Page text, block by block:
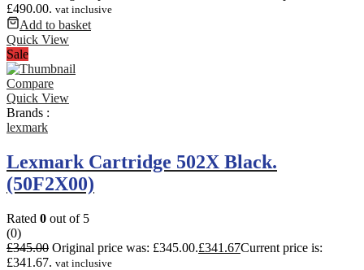
£490.00. vat inclusive
Add to basket
Quick View
Sale
Compare
Quick View
Brands :
lexmark
Lexmark Cartridge 502X Black.
(50F2X00)
Rated 0 out of 5
(0)
£345.00 Original price was: £345.00.£341.67Current price is:
£341.67. vat inclusive